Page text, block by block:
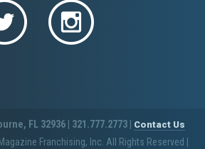
FL 32936 | 321.777.2773 | Contact Us
Franchising, Inc. All Rights Reserved